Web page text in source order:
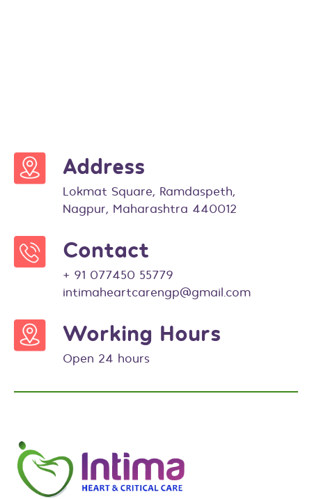
Address
Lokmat Square, Ramdaspeth,
Nagpur, Maharashtra 440012
Contact
+ 91 077450 55779
intimaheartcarengp@gmail.com
Working Hours
Open 24 hours